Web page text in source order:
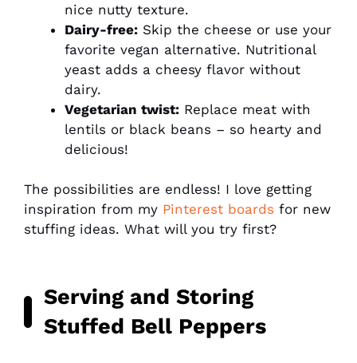
nice nutty texture.
Dairy-free: Skip the cheese or use your
favorite vegan alternative. Nutritional
yeast adds a cheesy flavor without
dairy.
Vegetarian twist: Replace meat with
lentils or black beans – so hearty and
delicious!
The possibilities are endless! I love getting
inspiration from my Pinterest boards for new
stuffing ideas. What will you try first?
Serving and Storing
Stuffed Bell Peppers